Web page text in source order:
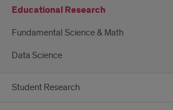
Educational Research
Fundamental Science & Math
Data Science
Student Research